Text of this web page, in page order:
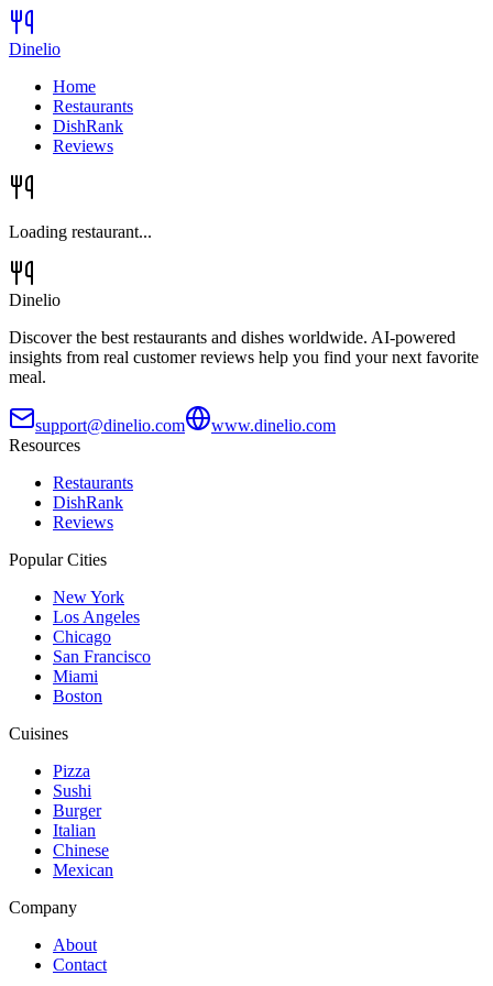
Dinelio
Home
Restaurants
DishRank
Reviews
Loading restaurant...
Dinelio
Discover the best restaurants and dishes worldwide. AI-powered
insights from real customer reviews help you find your next favorite
meal.
support@dinelio.com
www.dinelio.com
Resources
Restaurants
DishRank
Reviews
Popular Cities
New York
Los Angeles
Chicago
San Francisco
Miami
Boston
Cuisines
Pizza
Sushi
Burger
Italian
Chinese
Mexican
Company
About
Contact